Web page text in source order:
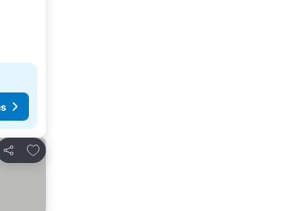
Share
Add to favorites